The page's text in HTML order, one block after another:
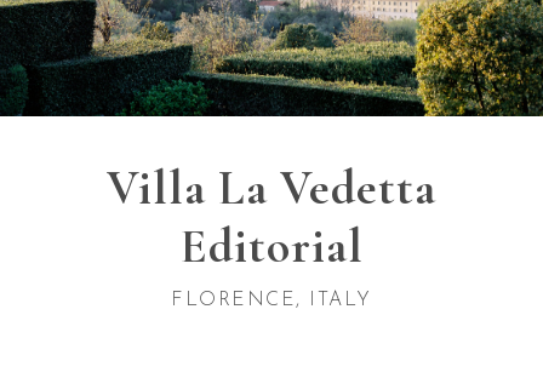
Villa La Vedetta
Editorial
FLORENCE, ITALY